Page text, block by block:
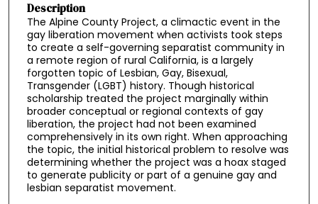
Description
The Alpine County Project, a climactic event in the
gay liberation movement when activists took steps
to create a self-governing separatist community in
a remote region of rural California, is a largely
forgotten topic of Lesbian, Gay, Bisexual,
Transgender (LGBT) history. Though historical
scholarship treated the project marginally within
broader conceptual or regional contexts of gay
liberation, the project had not been examined
comprehensively in its own right. When approaching
the topic, the initial historical problem to resolve was
determining whether the project was a hoax staged
to generate publicity or part of a genuine gay and
lesbian separatist movement.